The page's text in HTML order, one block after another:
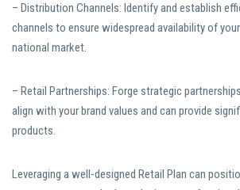
– Distribution Channels: Identify and establish
channels to ensure widespread availability of
national market.
– Retail Partnerships: Forge strategic
align with your brand values and can provide
products.
Leveraging a well-designed Retail Plan can